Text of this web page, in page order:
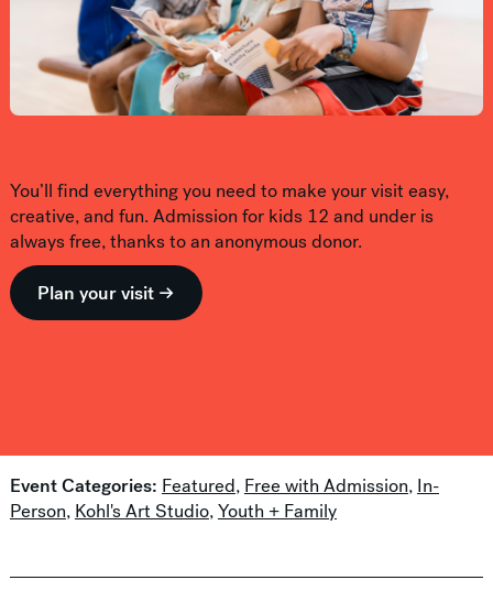
You’ll find everything you need to make your visit easy,
creative, and fun. Admission for kids 12 and under is
always free, thanks to an anonymous donor.
Plan your visit →
Event Categories: Featured, Free with Admission, In-
Person, Kohl's Art Studio,Youth + Family